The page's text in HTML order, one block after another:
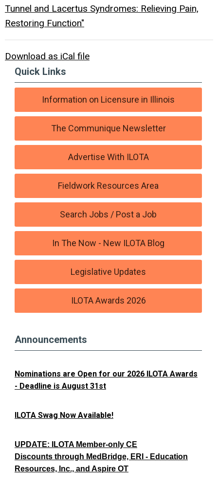
Tunnel and Lacertus Syndromes: Relieving Pain,
Restoring Function"
Download as iCal file
Quick Links
Information on Licensure in Illinois
The Communique Newsletter
Advertise With ILOTA
Fieldwork Resources Area
Search Jobs / Post a Job
In The Now - New ILOTA Blog
Legislative Updates
ILOTA Awards 2026
Announcements
Nominations are Open for our 2026 ILOTA Awards
- Deadline is August 31st
ILOTA Swag Now Available!
UPDATE: ILOTA Member-only CE
Discounts through MedBridge, ERI - Education
Resources, Inc., and Aspire OT